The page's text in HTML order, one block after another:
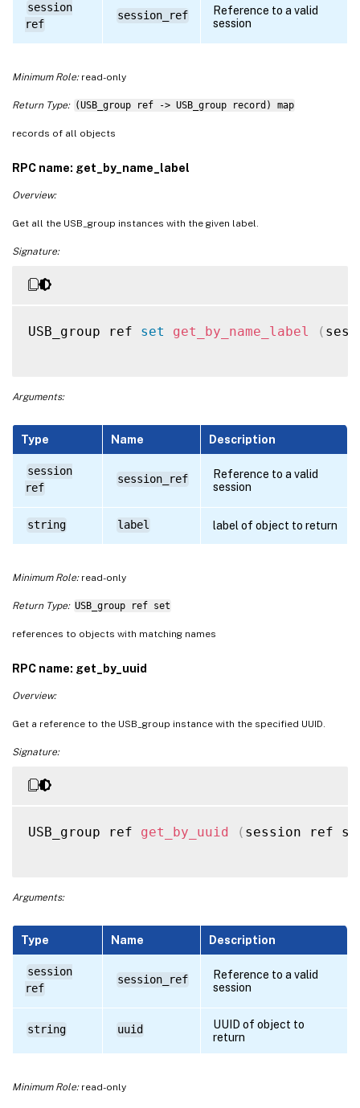
session
ref
session_ref
Reference to a valid
session
Minimum Role:read-only
Return Type: (USB_group ref -> USB_group record) map
records of all objects
RPC name: get_by_name_label
Overview:
Get all the USB_group instances with the given label.
Signature:
USB_group ref set get_by_name_label (
Arguments:
Type Name Description
session
ref
session_ref
Reference to a valid
session
string label label of object to return
Minimum Role:read-only
Return Type: USB_group ref set
references to objects with matching names
RPC name: get_by_uuid
Overview:
Get a reference to the USB_group instance with the specified UUID.
Signature:
USB_group ref get_by_uuid ( session ref
Arguments:
Type Name Description
session
ref
session_ref
Reference to a valid
session
string uuid
UUID of object to
return
Minimum Role:read-only